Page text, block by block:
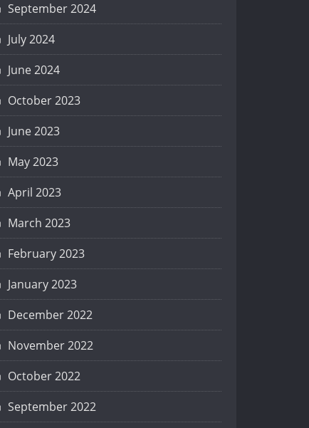
September 2024
July 2024
June 2024
October 2023
June 2023
May 2023
April 2023
March 2023
February 2023
January 2023
December 2022
November 2022
October 2022
September 2022